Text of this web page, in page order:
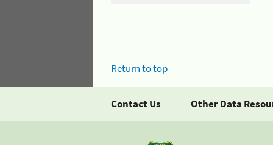
Return to top
Contact Us Other Data